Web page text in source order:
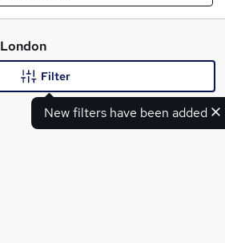
London
New filters have been added
Filter